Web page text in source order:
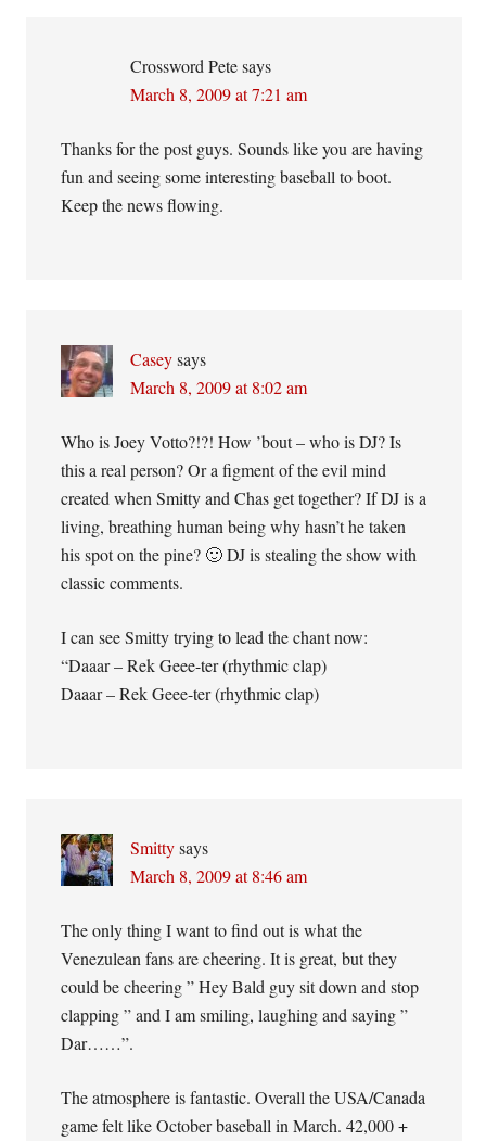
Crossword Pete says
March 8, 2009 at 7:21 am
Thanks for the post guys. Sounds like you are having
fun and seeing some interesting baseball to boot.
Keep the news flowing.
Casey says
March 8, 2009 at 8:02 am
Who is Joey Votto?!?! How ’bout – who is DJ? Is
this a real person? Or a figment of the evil mind
created when Smitty and Chas get together? If DJ is a
living, breathing human being why hasn’t he taken
his spot on the pine? 🙂 DJ is stealing the show with
classic comments.
I can see Smitty trying to lead the chant now:
“Daaar – Rek Geee-ter (rhythmic clap)
Daaar – Rek Geee-ter (rhythmic clap)
Smitty says
March 8, 2009 at 8:46 am
The only thing I want to find out is what the
Venezulean fans are cheering. It is great, but they
could be cheering ” Hey Bald guy sit down and stop
clapping ” and I am smiling, laughing and saying ”
Dar……”.
The atmosphere is fantastic. Overall the USA/Canada
game felt like October baseball in March. 42,000 +